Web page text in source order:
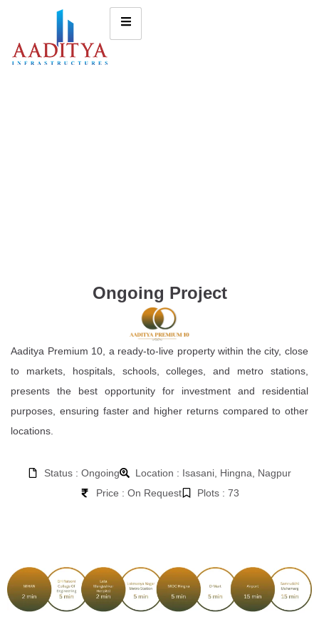
Ongoing Project
Aaditya Premium 10, a ready-to-live property within the city, close
to markets, hospitals, schools, colleges, and metro stations,
presents the best opportunity for investment and residential
purposes, ensuring faster and higher returns compared to other
locations.
Status : Ongoing
Location : Isasani, Hingna, Nagpur
Price : On Request
Plots : 73